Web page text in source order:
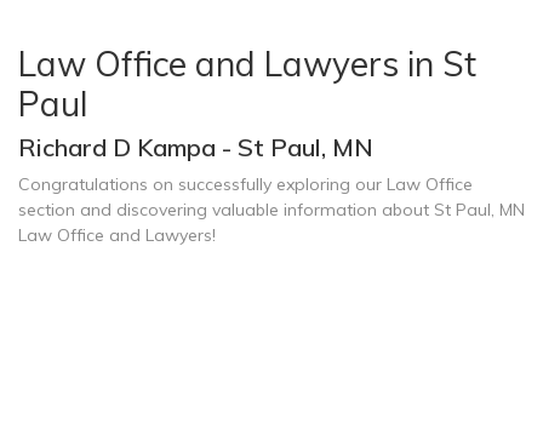
Law Office and Lawyers in St
Paul
Richard D Kampa - St Paul, MN
Congratulations on successfully exploring our Law Office
section and discovering valuable information about St Paul, MN
Law Office and Lawyers!